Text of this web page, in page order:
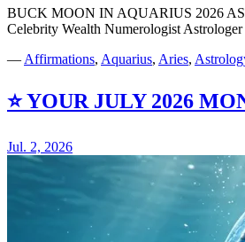
BUCK MOON IN AQUARIUS 2026
Celebrity Wealth Numerologist
— Affirmations, Aquarius, Aries,
⭐ YOUR JULY 2026
Jul. 2, 2026